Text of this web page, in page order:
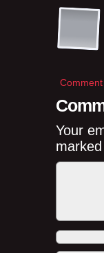
Your
marked